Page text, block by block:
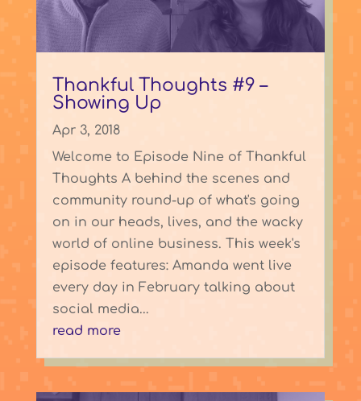
Thankful Thoughts #9 –
Showing Up
Apr 3, 2018
Welcome to Episode Nine of Thankful
Thoughts A behind the scenes and
community round-up of what's going
on in our heads, lives, and the wacky
world of online business. This week's
episode features: Amanda went live
every day in February talking about
social media...
read more